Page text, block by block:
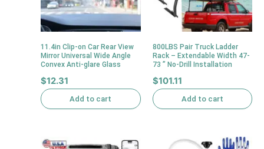
11.4in Clip-on Car Rear View
Mirror Universal Wide Angle
Convex Anti-glare Glass
$12.31
Add to cart
800LBS Pair Truck Ladder
Rack – Extendable Width 47-
73 ” No-Drill Installation
$101.11
Add to cart